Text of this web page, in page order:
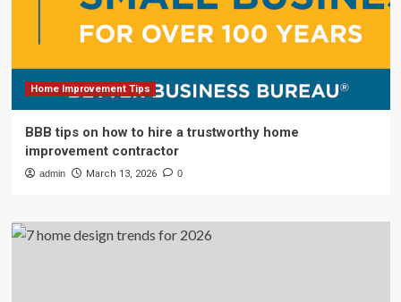
Home Improvement Tips
BBB tips on how to hire a trustworthy home
improvement contractor
admin March 13, 2026 0